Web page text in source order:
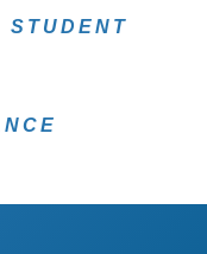
STUDENT